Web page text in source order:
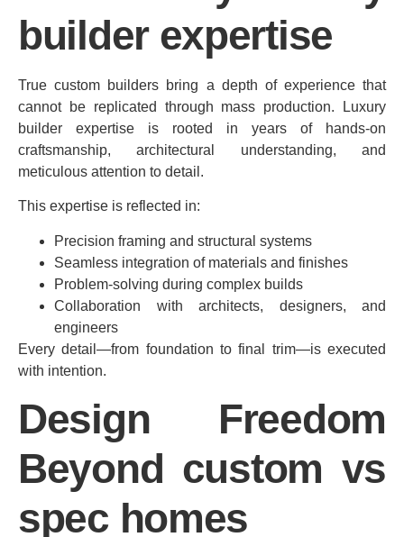
builder expertise
True custom builders bring a depth of experience that
cannot be replicated through mass production. Luxury
builder expertise is rooted in years of hands-on
craftsmanship, architectural understanding, and
meticulous attention to detail.
This expertise is reflected in:
Precision framing and structural systems
Seamless integration of materials and finishes
Problem-solving during complex builds
Collaboration with architects, designers, and
engineers
Every detail—from foundation to final trim—is executed
with intention.
Design Freedom
Beyond custom vs
spec homes